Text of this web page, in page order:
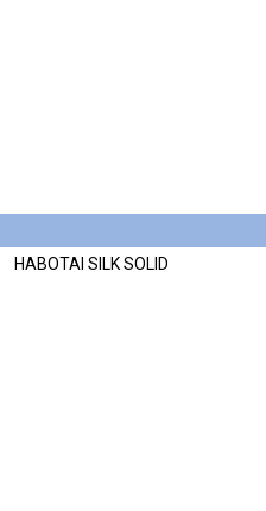
HABOTAI SILK SOLID